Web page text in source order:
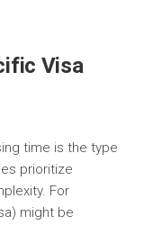
Visa
time is the type
prioritize
For
might be